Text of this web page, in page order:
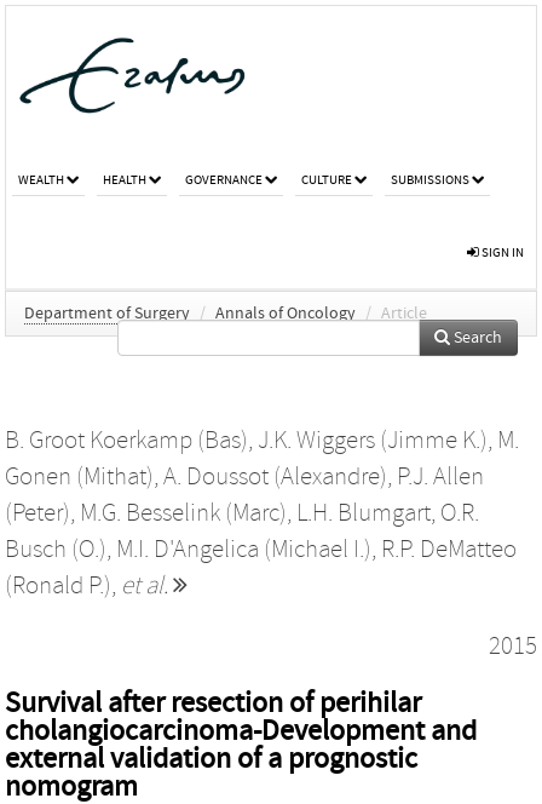
WEALTH HEALTH GOVERNANCE CULTURE SUBMISSIONS
SIGN IN
Department of Surgery / Annals of Oncology / Article
Search
B. Groot Koerkamp (Bas), J.K. Wiggers (Jimme K.), M.
Gonen (Mithat), A. Doussot (Alexandre), P.J. Allen
(Peter), M.G. Besselink (Marc), L.H. Blumgart, O.R.
Busch (O.), M.I. D'Angelica (Michael I.), R.P. DeMatteo
(Ronald P.), et al.
2015
Survival after resection of perihilar
cholangiocarcinoma-Development and
external validation of a prognostic
nomogram